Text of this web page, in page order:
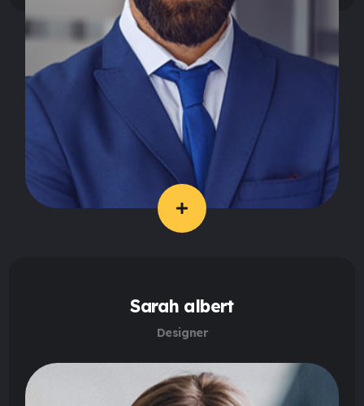
Sarah albert
Designer